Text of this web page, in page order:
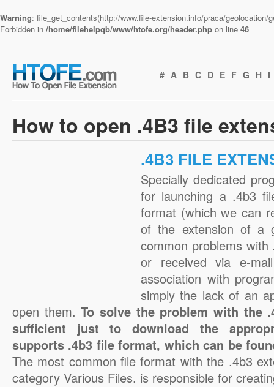
Warning: file_get_contents(http://www.file-extension.info/praca/
Forbidden in /home/filehelpqb/www/htofe.org/header.php on line 46
# A B C D E F G H I
How to open .4B3 file
.4B3 FILE
Specially dedicated
for launching a .4b3
format (which we can
of the extension of a
common problems
or received via e-
association with
simply the lack of an
open them.To solve the problem with the
sufficient just to download the
supports .4b3 file format, which can be
The most common file format with the .4b3
category Various Files. is responsible for